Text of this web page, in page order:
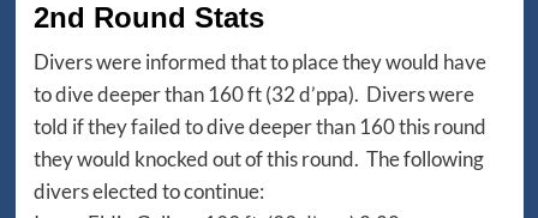
2nd Round Stats
Divers were informed that to place they would have
to dive deeper than 160 ft (32 d’ppa). Divers were
told if they failed to dive deeper than 160 this round
they would knocked out of this round. The following
divers elected to continue: